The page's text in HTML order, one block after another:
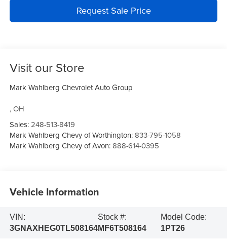
Request Sale Price
Visit our Store
Mark Wahlberg Chevrolet Auto Group
,OH
Sales:248-513-8419
Mark Wahlberg Chevy of Worthington:833-795-1058
Mark Wahlberg Chevy of Avon:888-614-0395
Vehicle Information
VIN:
3GNAXHEG0TL508164
Stock #:
MF6T508164
Model Code:
1PT26